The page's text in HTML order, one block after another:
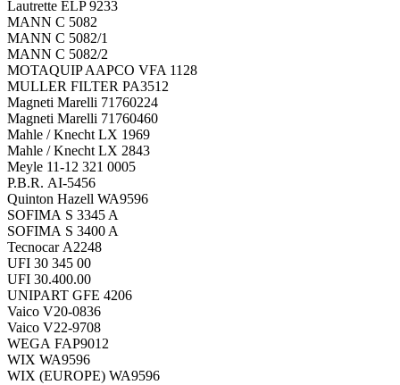
Lautrette ELP 9233
MANN C 5082
MANN C 5082/1
MANN C 5082/2
MOTAQUIP AAPCO VFA 1128
MULLER FILTER PA3512
Magneti Marelli 71760224
Magneti Marelli 71760460
Mahle / Knecht LX 1969
Mahle / Knecht LX 2843
Meyle 11-12 321 0005
P.B.R. AI-5456
Quinton Hazell WA9596
SOFIMA S 3345 A
SOFIMA S 3400 A
Tecnocar A2248
UFI 30 345 00
UFI 30.400.00
UNIPART GFE 4206
Vaico V20-0836
Vaico V22-9708
WEGA FAP9012
WIX WA9596
WIX (EUROPE) WA9596